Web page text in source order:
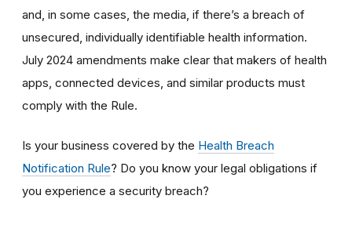
and, in some cases, the media, if there’s a breach of
unsecured, individually identifiable health information.
July 2024 amendments make clear that makers of health
apps, connected devices, and similar products must
comply with the Rule.
Is your business covered by the Health Breach
Notification Rule? Do you know your legal obligations if
you experience a security breach?